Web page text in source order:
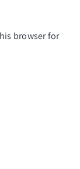
browser for